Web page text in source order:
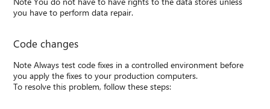
you have to perform data repair.
Code changes
Note Always test code fixes in a controlled environment before
you apply the fixes to your production computers.
To resolve this problem, follow these steps: